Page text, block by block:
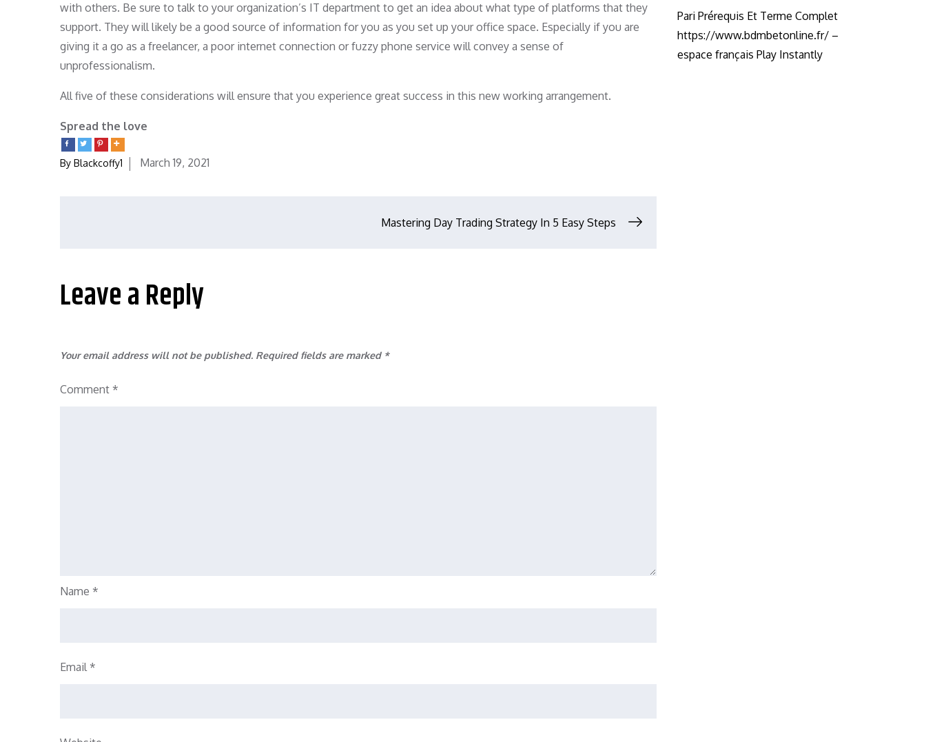
with others. Be sure to talk to your organization’s IT department to get an idea about what type of platforms that they
support. They will likely be a good source of information for you as you set up your office space. Especially if you are
giving it a go as a freelancer, a poor internet connection or fuzzy phone service will convey a sense of
unprofessionalism.
All five of these considerations will ensure that you experience great success in this new working arrangement.
Spread the love
By Blackcoffy1
Posted
March 19, 2021
navigation
Mastering Day Trading Strategy In 5 Easy Steps
Leave a Reply
Your email address will not be published. Required fields are marked *
Comment *
Name *
Email *
Pari Prérequis Et Terme Complet
https://www.bdmbetonline.fr/ –
espace français Play Instantly